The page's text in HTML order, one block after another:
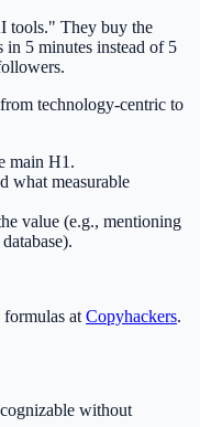
tools." They buy the
5 minutes instead of 5
technology-centric to
main H1.
what measurable
value (e.g., mentioning
at Copyhackers.
without